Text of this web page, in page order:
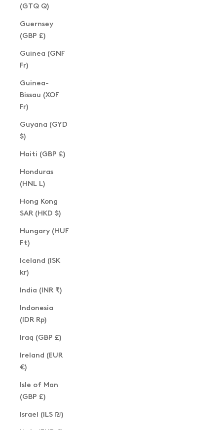
(GTQ Q)
Guernsey
(GBP £)
Guinea (GNF
Fr)
Guinea-
Bissau (XOF
Fr)
Guyana (GYD
$)
Haiti (GBP £)
Honduras
(HNL L)
Hong Kong
SAR (HKD $)
Hungary (HUF
Ft)
Iceland (ISK
kr)
India (INR ₹)
Indonesia
(IDR Rp)
Iraq (GBP £)
Ireland (EUR
€)
Isle of Man
(GBP £)
Israel (ILS ₪)